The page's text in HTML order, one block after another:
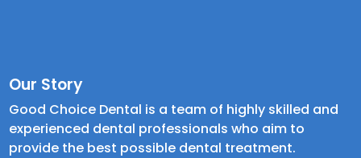
Our Story
Good Choice Dental is a team of highly skilled and
experienced dental professionals who aim to
provide the best possible dental treatment.